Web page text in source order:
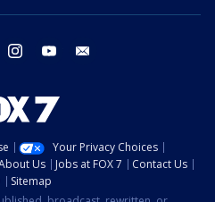
twitter instagram youtube
Your Privacy Choices
Us Jobs at FOX 7
Contact Us
Sitemap